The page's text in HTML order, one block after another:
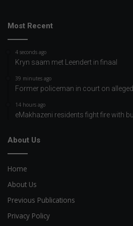
Most Recent
4 seconds ago
Kryn saam met Leendert in finaal
39 minutes ago
Former policeman in court on
14 hours ago
eMakhazeni residents fight fire with
About Us
Home
About Us
Previous Publications
Privacy Policy